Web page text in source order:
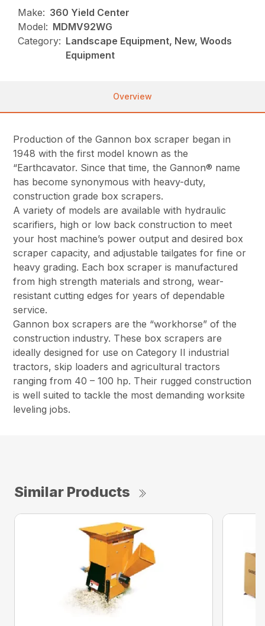
Make: 360 Yield Center
Model: MDMV92WG
Category: Landscape Equipment, New, Woods
Equipment
Overview
Production of the Gannon box scraper began in
1948 with the first model known as the
“Earthcavator. Since that time, the Gannon® name
has become synonymous with heavy-duty,
construction grade box scrapers.
A variety of models are available with hydraulic
scarifiers, high or low back construction to meet
your host machine’s power output and desired box
scraper capacity, and adjustable tailgates for fine or
heavy grading. Each box scraper is manufactured
from high strength materials and strong, wear-
resistant cutting edges for years of dependable
service.
Gannon box scrapers are the “workhorse” of the
construction industry. These box scrapers are
ideally designed for use on Category II industrial
tractors, skip loaders and agricultural tractors
ranging from 40 – 100 hp. Their rugged construction
is well suited to tackle the most demanding worksite
leveling jobs.
Similar Products